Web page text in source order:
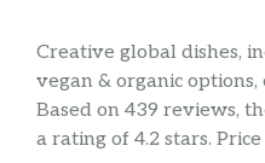
Creative global dishes,
vegan & organic
Based on 439 reviews,
a rating of 4.2 stars. Price